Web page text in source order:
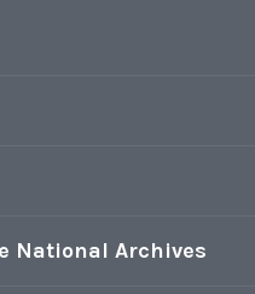
National Archives